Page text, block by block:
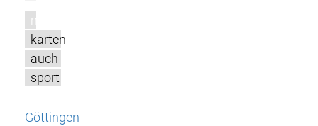
m
karten
auch
sport
Göttingen